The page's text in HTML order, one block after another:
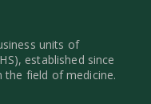
units of
established since
the field of medicine.